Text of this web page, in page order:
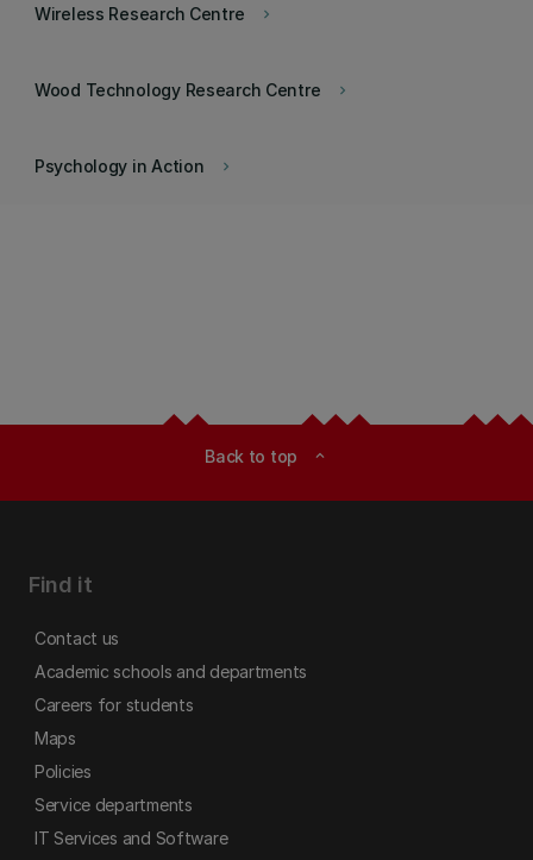
keyboard_arrow_right
Wireless Research Centre
keyboard_arrow_right
Wood Technology Research Centre
keyboard_arrow_right
Psychology in Action
Back to top expand_less
Find it
Contact us
Academic schools and departments
Careers for students
Maps
Policies
Service departments
IT Services and Software